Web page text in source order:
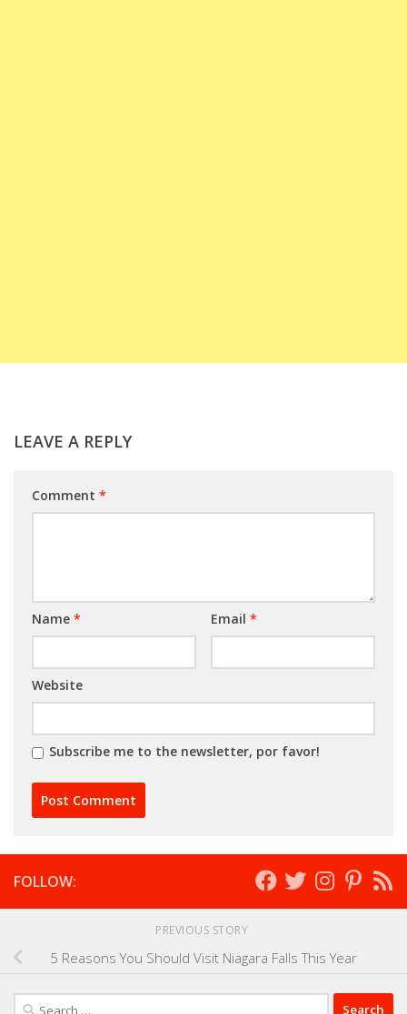
LEAVE A REPLY
Comment *
Name * Email *
Website
Subscribe me to the newsletter, por favor!
FOLLOW:
PREVIOUS STORY
5 Reasons You Should Visit Niagara Falls This Year
Search